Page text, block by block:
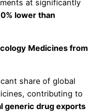
at significantly
lower than
Medicines from
share of global
contributing to
generic drug exports